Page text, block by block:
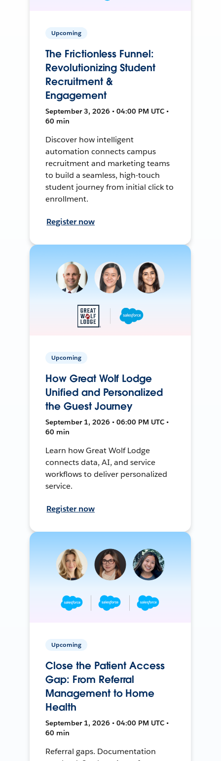
Upcoming
The Frictionless Funnel:
Revolutionizing Student
Recruitment &
Engagement
September 3, 2026 • 04:00 PM UTC •
60 min
Discover how intelligent
automation connects campus
recruitment and marketing teams
to build a seamless, high-touch
student journey from initial click to
enrollment.
Register now
Upcoming
How Great Wolf Lodge
Unified and Personalized
the Guest Journey
September 1, 2026 • 06:00 PM UTC •
60 min
Learn how Great Wolf Lodge
connects data, AI, and service
workflows to deliver personalized
service.
Register now
Upcoming
Close the Patient Access
Gap: From Referral
Management to Home
Health
September 1, 2026 • 04:00 PM UTC •
60 min
Referral gaps. Documentation